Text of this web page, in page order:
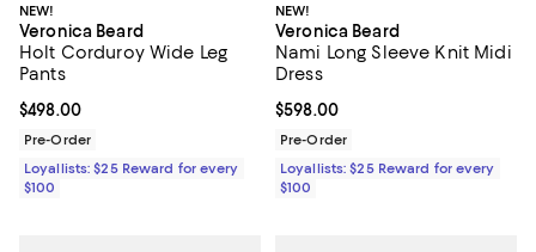
NEW!
Veronica Beard
Holt Corduroy Wide Leg
Pants
Current price $498.00; ;
$498.00
Pre-Order
Loyallists: $25 Reward for every
$100
NEW!
Veronica Beard
Nami Long Sleeve Knit Midi
Dress
Current price $598.00; ;
$598.00
Pre-Order
Loyallists: $25 Reward for every
$100